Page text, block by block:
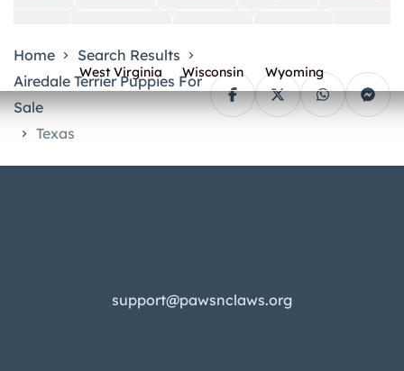
West Virginia Wisconsin Wyoming
Home
Search Results
Airedale Terrier Puppies For
Sale
Texas
support@pawsnclaws.org